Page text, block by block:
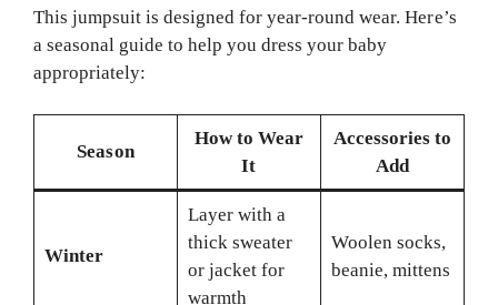
This jumpsuit is designed for year-round wear. Here’s
a seasonal guide to help you dress your baby
appropriately:
Season
How to Wear
It
Accessories to
Add
Winter
Layer with a
thick sweater
or jacket for
warmth
Woolen socks,
beanie, mittens